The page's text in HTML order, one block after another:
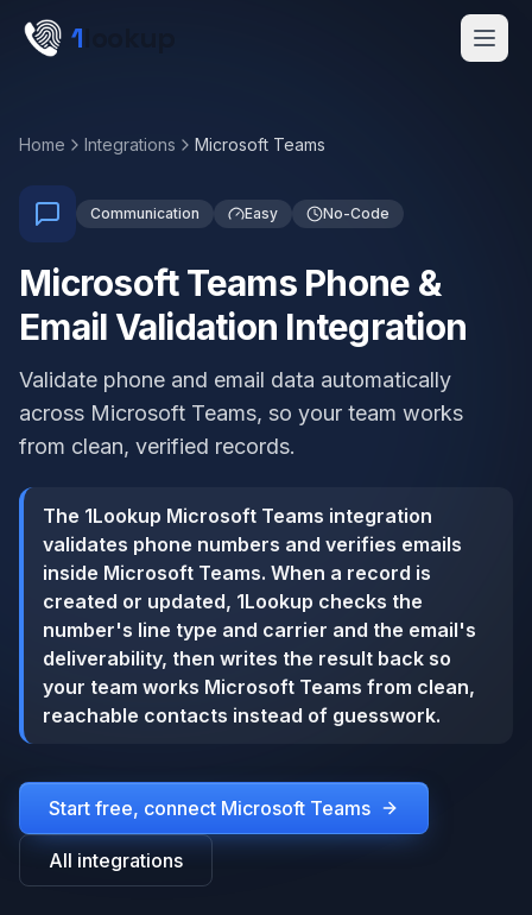
Skip to main content
1
Home Integrations Microsoft Teams
Communication Easy No-Code
Microsoft Teams Phone &
Email Validation Integration
Validate phone and email data automatically
across Microsoft Teams, so your team works
from clean, verified records.
The 1Lookup Microsoft Teams integration
validates phone numbers and verifies emails
inside Microsoft Teams. When a record is
created or updated, 1Lookup checks the
number's line type and carrier and the email's
deliverability, then writes the result back so
your team works Microsoft Teams from clean,
reachable contacts instead of guesswork.
Start free, connect Microsoft Teams
All integrations